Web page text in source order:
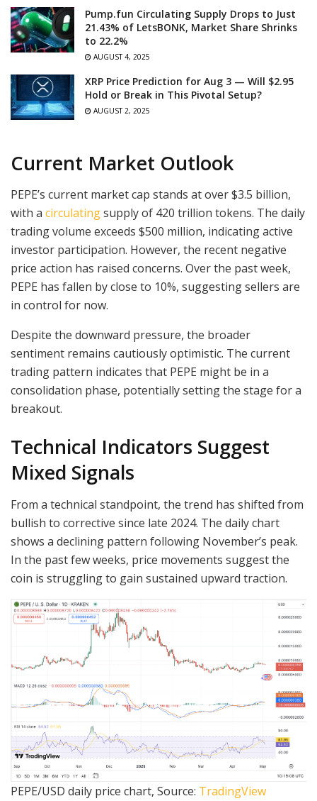
Pump.fun Circulating Supply Drops to Just
21.43% of LetsBONK, Market Share Shrinks
to 22.2%
AUGUST 4, 2025
XRP Price Prediction for Aug 3 — Will $2.95
Hold or Break in This Pivotal Setup?
AUGUST 2, 2025
Current Market Outlook
PEPE’s current market cap stands at over $3.5 billion,
with a circulatingsupply of 420 trillion tokens. The daily
trading volume exceeds $500 million, indicating active
investor participation. However, the recent negative
price action has raised concerns. Over the past week,
PEPE has fallen by close to 10%, suggesting sellers are
in control for now.
Despite the downward pressure, the broader
sentiment remains cautiously optimistic. The current
trading pattern indicates that PEPE might be in a
consolidation phase, potentially setting the stage for a
breakout.
Technical Indicators Suggest
Mixed Signals
From a technical standpoint, the trend has shifted from
bullish to corrective since late 2024. The daily chart
shows a declining pattern following November’s peak.
In the past few weeks, price movements suggest the
coin is struggling to gain sustained upward traction.
PEPE/USD daily price chart, Source: TradingView